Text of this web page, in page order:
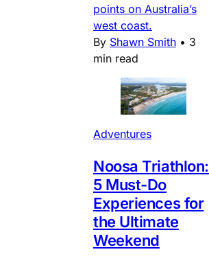
points on Australia’s
west coast.
By Shawn Smith • 3
min read
Adventures
Noosa Triathlon:
5 Must-Do
Experiences for
the Ultimate
Weekend